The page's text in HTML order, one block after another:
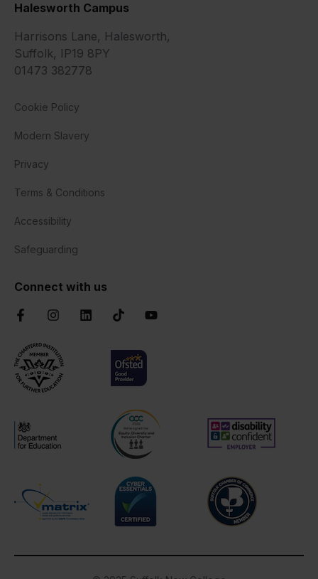
Halesworth Campus
Harrisons Lane, Halesworth,
Suffolk, IP19 8PY
01473 382778
Cookie Policy
Modern Slavery
Privacy
Terms & Conditions
Accessibility
Safeguarding
Connect with us
FacebookInstagramLinkedInTikTokYouTube
Chartered Institute of Further Education
Ofsted Good
Department for Education
AOC Equality Diversity and Inclusion
Disability Confident
Matrix Cyber Essentials Suffolk Chamber of